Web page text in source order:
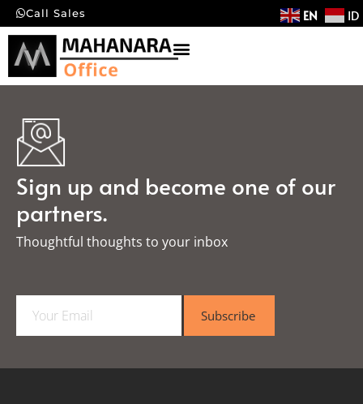
Call Sales EN ID
Sign up and become one of our
partners.
Thoughtful thoughts to your inbox​
a
l
Subscribe